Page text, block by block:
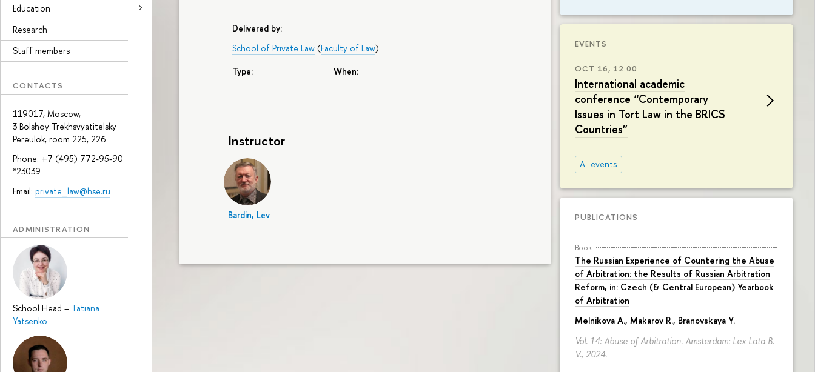
Education
Research
Staff members
CONTACTS
119017, Moscow,
3 Bolshoy Trekhsvyatitelsky
Pereulok, room 225, 226
Phone: +7 (495) 772-95-90
*23039
Email: private_law@hse.ru
ADMINISTRATION
School Head – Tatiana
Yatsenko
EVENTS
OCT 16, 12:00
International academic
conference “Contemporary
Issues in Tort Law in the BRICS
Countries”
All events
PUBLICATIONS
Book
The Russian Experience of Countering the Abuse
of Arbitration: the Results of Russian Arbitration
Reform, in: Czech (& Central European) Yearbook
of Arbitration
Melnikova A., Makarov R., Branovskaya Y.
Vol. 14: Abuse of Arbitration. Amsterdam: Lex Lata B.
V., 2024.
Delivered by:
School of Private Law (Faculty of Law)
Type: When:
Instructor
Bardin, Lev